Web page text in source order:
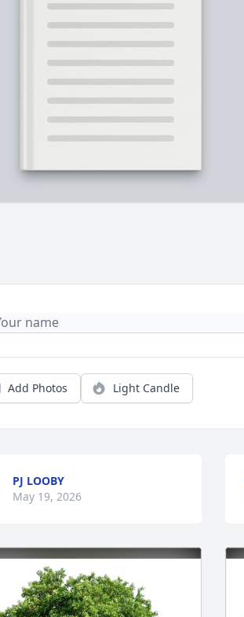
Add Photos Light Candle
PJ LOOBY
May 19, 2026